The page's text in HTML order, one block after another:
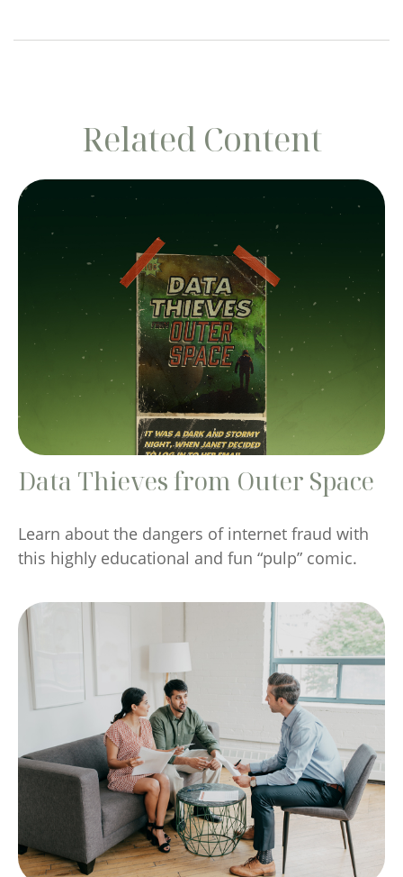
Related Content
Data Thieves from Outer Space
Learn about the dangers of internet fraud with
this highly educational and fun “pulp” comic.